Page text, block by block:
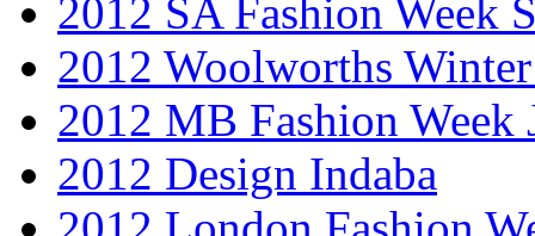
2012 SA Fashion Week
2012 Woolworths
2012 MB Fashion Week
2012 Design Indaba